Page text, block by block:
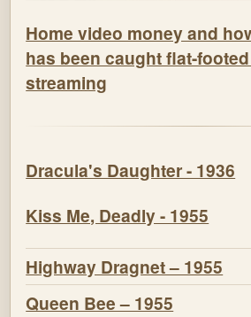
Home video money and
has been caught flat-
streaming
Dracula's Daughter - 1936
Kiss Me, Deadly - 1955
Highway Dragnet – 1955
Queen Bee – 1955